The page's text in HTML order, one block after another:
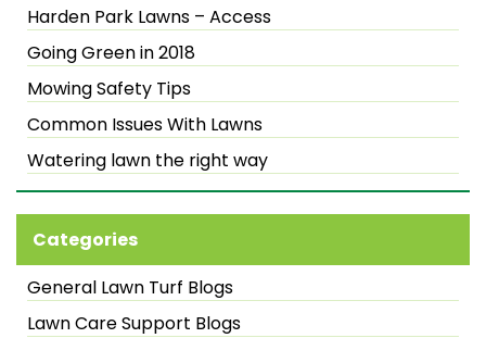
Harden Park Lawns – Access
Going Green in 2018
Mowing Safety Tips
Common Issues With Lawns
Watering lawn the right way
Categories
General Lawn Turf Blogs
Lawn Care Support Blogs